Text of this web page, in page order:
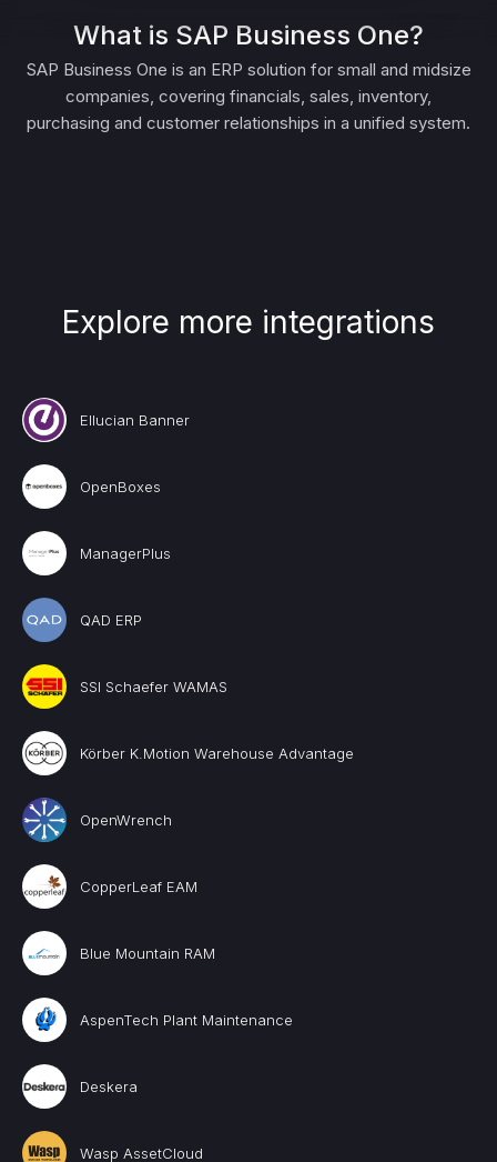
What is SAP Business One?
SAP Business One is an ERP solution for small and midsize
companies, covering financials, sales, inventory,
purchasing and customer relationships in a unified system.
Explore more integrations
Ellucian Banner
OpenBoxes
ManagerPlus
QAD ERP
SSI Schaefer WAMAS
Körber K.Motion Warehouse Advantage
OpenWrench
CopperLeaf EAM
Blue Mountain RAM
AspenTech Plant Maintenance
Deskera
Wasp AssetCloud